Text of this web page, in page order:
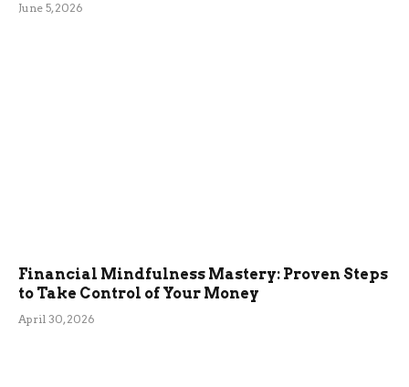
June 5, 2026
Financial Mindfulness Mastery: Proven Steps
to Take Control of Your Money
April 30, 2026